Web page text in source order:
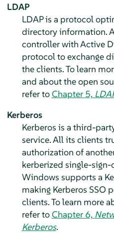
LDAP
LDAP is a protocol
directory information.
controller with Active
protocol to exchange
the clients. To learn
and about the open
refer toChapter 5,
Kerberos
Kerberos is a third-
service. All its clients
authorization of
kerberized single-sign-
Windows supports a
making Kerberos SSO
clients. To learn more
refer toChapter 6,
Kerberos.